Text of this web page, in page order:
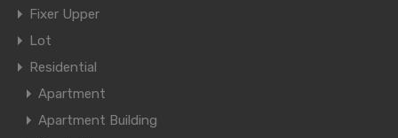
Fixer Upper
Lot
Residential
Apartment
Apartment Building